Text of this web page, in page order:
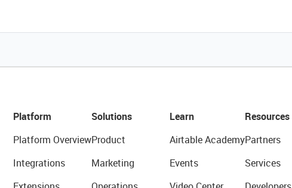
Platform
Platform Overview
Integrations
Solutions
Product
Marketing
Learn
Airtable Academy
Events
Resources
Partners
Services